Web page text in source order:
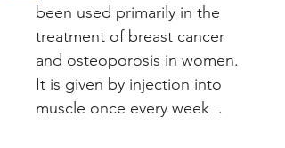
been used primarily in the
treatment of breast cancer
and osteoporosis in women.
It is given by injection into
muscle once every week .